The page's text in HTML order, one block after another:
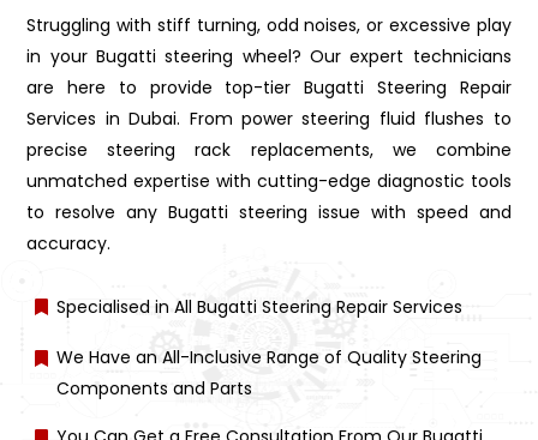
Struggling with stiff turning, odd noises, or excessive play
in your Bugatti steering wheel? Our expert technicians
are here to provide top-tier Bugatti Steering Repair
Services in Dubai. From power steering fluid flushes to
precise steering rack replacements, we combine
unmatched expertise with cutting-edge diagnostic tools
to resolve any Bugatti steering issue with speed and
accuracy.
Specialised in All Bugatti Steering Repair Services
We Have an All-Inclusive Range of Quality Steering
Components and Parts